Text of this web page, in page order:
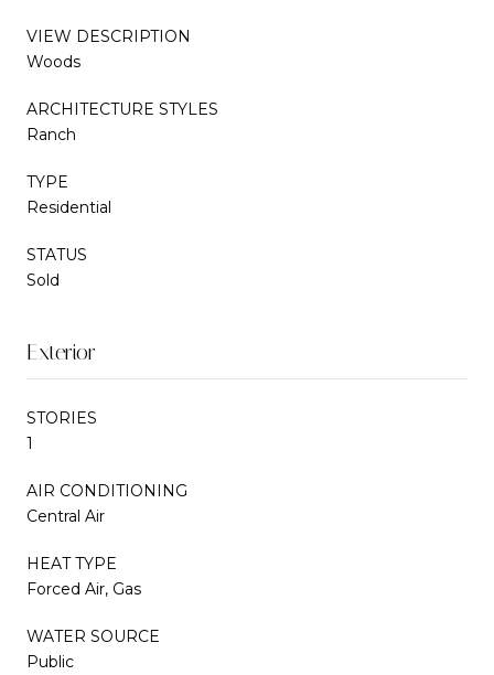
VIEW DESCRIPTION
Woods
ARCHITECTURE STYLES
Ranch
TYPE
Residential
STATUS
Sold
Exterior
STORIES
1
AIR CONDITIONING
Central Air
HEAT TYPE
Forced Air, Gas
WATER SOURCE
Public